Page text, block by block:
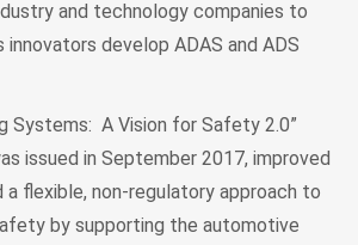
and technology companies to
develop ADAS and ADS
Systems: A Vision for Safety 2.0”
issued in September 2017, improved
flexible, non-regulatory approach to
by supporting the automotive